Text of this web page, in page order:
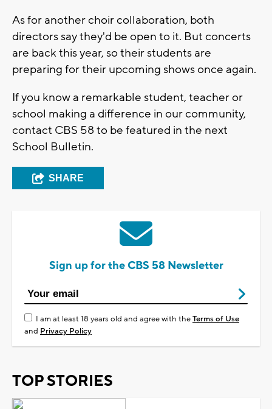
As for another choir collaboration, both
directors say they'd be open to it. But concerts
are back this year, so their students are
preparing for their upcoming shows once again.
If you know a remarkable student, teacher or
school making a difference in our community,
contact CBS 58 to be featured in the next
School Bulletin.
SHARE
Sign up for the CBS 58 Newsletter
I am at least 18 years old and agree with theTerms of Use
and Privacy Policy
TOP STORIES